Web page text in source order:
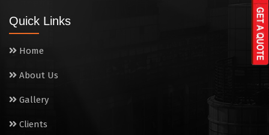
Washing Sink
Tilting Braising Pan
Quick Links
Home
About Us
Gallery
Clients